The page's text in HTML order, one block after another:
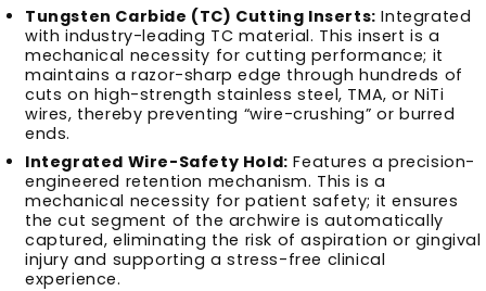
Tungsten Carbide (TC) Cutting Inserts: Integrated
with industry-leading TC material. This insert is a
mechanical necessity for cutting performance; it
maintains a razor-sharp edge through hundreds of
cuts on high-strength stainless steel, TMA, or NiTi
wires, thereby preventing “wire-crushing” or burred
ends.
Integrated Wire-Safety Hold: Features a precision-
engineered retention mechanism. This is a
mechanical necessity for patient safety; it ensures
the cut segment of the archwire is automatically
captured, eliminating the risk of aspiration or gingival
injury and supporting a stress-free clinical
experience.